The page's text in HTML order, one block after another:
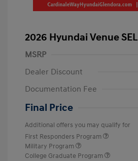
2026 Hyundai Venue SEL
MSRP
Dealer Discount
Documentation Fee
Final Price
Additional offers you may qualify for
First Responders Program
Military Program
College Graduate Program